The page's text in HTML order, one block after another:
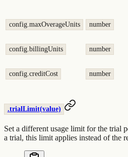
config.maxOverageUnits number
config.billingUnits number
config.creditCost number
.trialLimit(value)
Set a different usage limit for the trial
a trial, this limit applies instead of the